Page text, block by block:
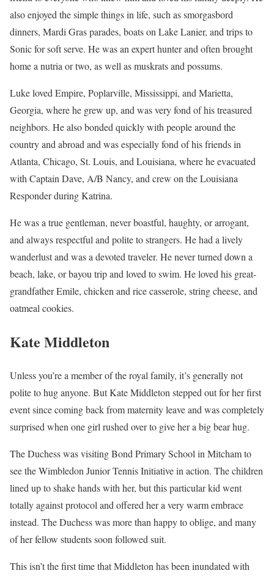
also enjoyed the simple things in life, such as smorgasbord
dinners, Mardi Gras parades, boats on Lake Lanier, and trips to
Sonic for soft serve. He was an expert hunter and often brought
home a nutria or two, as well as muskrats and possums.
Luke loved Empire, Poplarville, Mississippi, and Marietta,
Georgia, where he grew up, and was very fond of his treasured
neighbors. He also bonded quickly with people around the
country and abroad and was especially fond of his friends in
Atlanta, Chicago, St. Louis, and Louisiana, where he evacuated
with Captain Dave, A/B Nancy, and crew on the Louisiana
Responder during Katrina.
He was a true gentleman, never boastful, haughty, or arrogant,
and always respectful and polite to strangers. He had a lively
wanderlust and was a devoted traveler. He never turned down a
beach, lake, or bayou trip and loved to swim. He loved his great-
grandfather Emile, chicken and rice casserole, string cheese, and
oatmeal cookies.
Kate Middleton
Unless you’re a member of the royal family, it’s generally not
polite to hug anyone. But Kate Middleton stepped out for her first
event since coming back from maternity leave and was completely
surprised when one girl rushed over to give her a big bear hug.
The Duchess was visiting Bond Primary School in Mitcham to
see the Wimbledon Junior Tennis Initiative in action. The children
lined up to shake hands with her, but this particular kid went
totally against protocol and offered her a very warm embrace
instead. The Duchess was more than happy to oblige, and many
of her fellow students soon followed suit.
This isn’t the first time that Middleton has been inundated with